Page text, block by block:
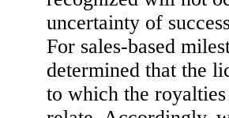
uncertainty of
For sales-based
determined that the
to which the royalties